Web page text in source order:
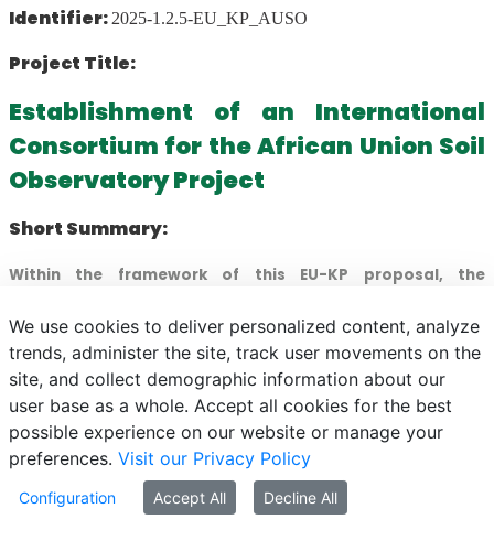
Identifier: 2025-1.2.5-EU_KP_AUSO
Project Title:
Establishment of an International
Consortium for the African Union Soil
Observatory Project
Short Summary:
Within the framework of this EU-KP proposal, the
(MATE) seeks to establish a scientifically outstanding
international consortium involving universities,
organisations, and companies possessing recognised
expertise in the thematic area of the Horizon Europe
HORIZON-MISS-2024-SOIL-01 call.
The primary objective is to assemble a consortium
capable of successfully implementing the African Union
We use cookies to deliver personalized content, analyze
trends, administer the site, track user movements on the
site, and collect demographic information about our
user base as a whole. Accept all cookies for the best
possible experience on our website or manage your
preferences. Visit our Privacy Policy
Configuration Accept All Decline All